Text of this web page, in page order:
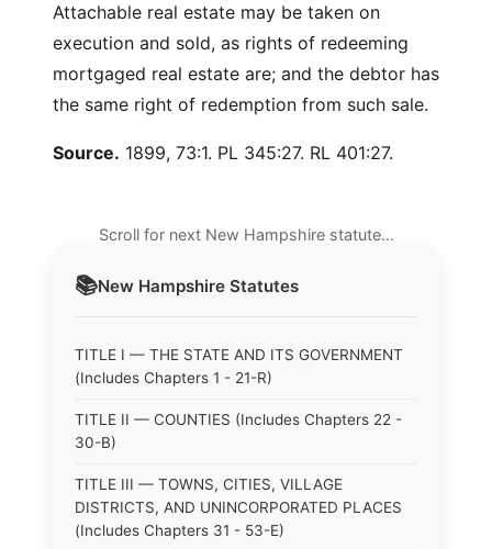
📚New Hampshire Statutes
TITLE I — THE STATE AND ITS GOVERNMENT
(Includes Chapters 1 - 21-R)
TITLE II — COUNTIES (Includes Chapters 22 -
30-B)
TITLE III — TOWNS, CITIES, VILLAGE
DISTRICTS, AND UNINCORPORATED PLACES
(Includes Chapters 31 - 53-E)
Attachable real estate may be taken on
execution and sold, as rights of redeeming
mortgaged real estate are; and the debtor has
the same right of redemption from such sale.
Source. 1899, 73:1. PL 345:27. RL 401:27.
Scroll for next New Hampshire statute…